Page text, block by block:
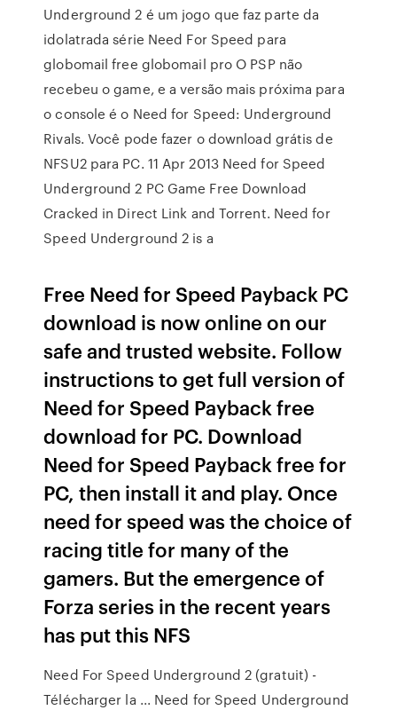
Underground 2 é um jogo que faz parte da
idolatrada série Need For Speed para
globomail free globomail pro O PSP não
recebeu o game, e a versão mais próxima para
o console é o Need for Speed: Underground
Rivals. Você pode fazer o download grátis de
NFSU2 para PC. 11 Apr 2013 Need for Speed
Underground 2 PC Game Free Download
Cracked in Direct Link and Torrent. Need for
Speed Underground 2 is a
Free Need for Speed Payback PC
download is now online on our
safe and trusted website. Follow
instructions to get full version of
Need for Speed Payback free
download for PC. Download
Need for Speed Payback free for
PC, then install it and play. Once
need for speed was the choice of
racing title for many of the
gamers. But the emergence of
Forza series in the recent years
has put this NFS
Need For Speed Underground 2 (gratuit) -
Télécharger la ... Need for Speed Underground